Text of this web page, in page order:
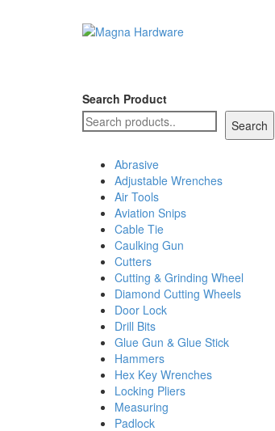
Search Product
Search
Abrasive
Adjustable Wrenches
Air Tools
Aviation Snips
Cable Tie
Caulking Gun
Cutters
Cutting & Grinding Wheel
Diamond Cutting Wheels
Door Lock
Drill Bits
Glue Gun & Glue Stick
Hammers
Hex Key Wrenches
Locking Pliers
Measuring
Padlock